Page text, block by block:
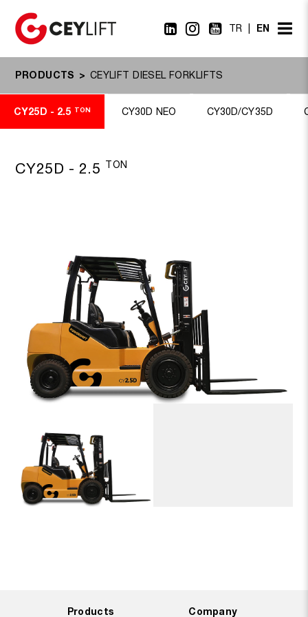
TR EN
PRODUCTS CEYLIFT DIESEL FORKLIFTS
CY25D - 2.5 TON CY30D NEO CY30D/CY35D
CY25D - 2.5 TON
Products Company